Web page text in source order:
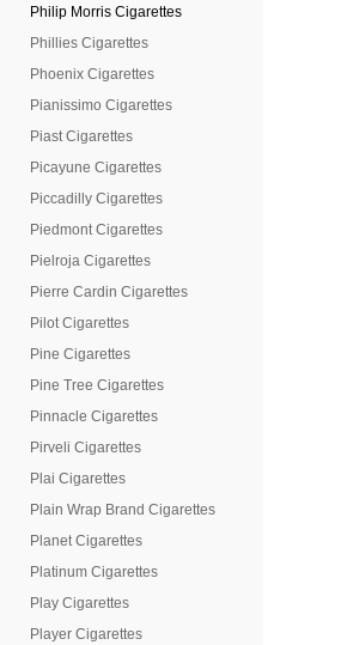
Philip Morris Cigarettes
Phillies Cigarettes
Phoenix Cigarettes
Pianissimo Cigarettes
Piast Cigarettes
Picayune Cigarettes
Piccadilly Cigarettes
Piedmont Cigarettes
Pielroja Cigarettes
Pierre Cardin Cigarettes
Pilot Cigarettes
Pine Cigarettes
Pine Tree Cigarettes
Pinnacle Cigarettes
Pirveli Cigarettes
Plai Cigarettes
Plain Wrap Brand Cigarettes
Planet Cigarettes
Platinum Cigarettes
Play Cigarettes
Player Cigarettes